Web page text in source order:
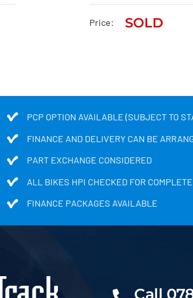
2023/73
TRIPLE 765
Price: SOLD
PCP OPTION AVAILABLE (SUBJECT TO
FINANCE AND DELIVERY CAN BE
PART EXCHANGE CONSIDERED
ALL BIKES HPI CHECKED FOR
FINANCE PACKAGES AVAILABLE
Call